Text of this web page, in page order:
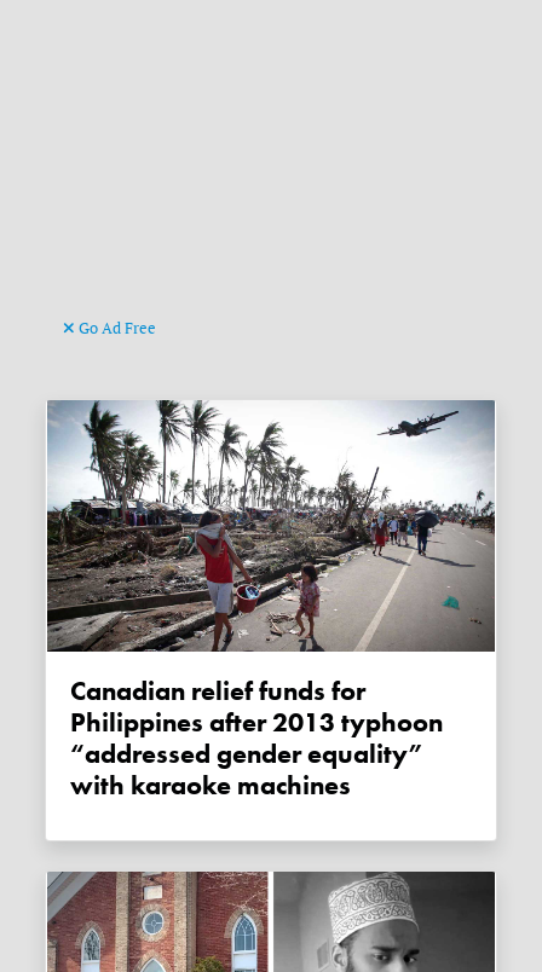
Go Ad Free
Canadian relief funds for
Philippines after 2013 typhoon
“addressed gender equality”
with karaoke machines